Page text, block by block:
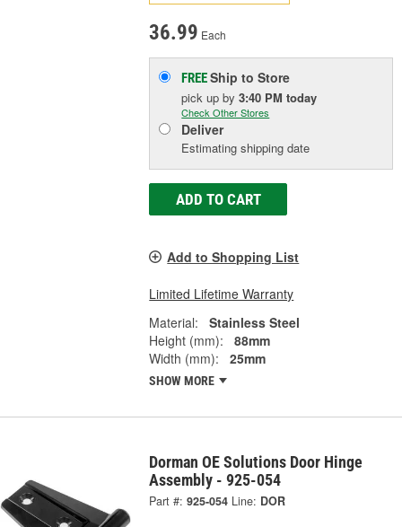
36.99 Each
FREEShip to Store
pick upby3:40 PM today
Check Other Stores
Deliver
Estimating shipping date
ADD TO CART
Add to Shopping List
Limited Lifetime Warranty
Material:
Stainless Steel
Height (mm):
88mm
Width (mm):
25mm
SHOW MORE
Dorman OE Solutions Door Hinge
Assembly - 925-054
Part #: 925-054 Line: DOR